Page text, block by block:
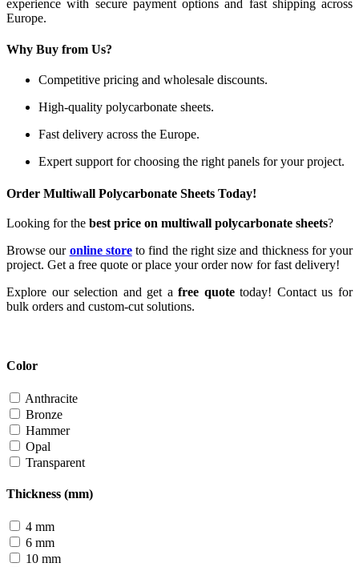
experience with secure payment options and fast shipping across
Europe.
Why Buy from Us?
Competitive pricing and wholesale discounts.
High-quality polycarbonate sheets.
Fast delivery across the Europe.
Expert support for choosing the right panels for your project.
Order Multiwall Polycarbonate Sheets Today!
Looking for the best price on multiwall polycarbonate sheets?
Browse our online storeto find the right size and thickness for your
project. Get a free quote or place your order now for fast delivery!
Explore our selection and get afree quotetoday! Contact us for
bulk orders and custom-cut solutions.
Color
Anthracite
Bronze
Hammer
Opal
Transparent
Thickness (mm)
4 mm
6 mm
10 mm